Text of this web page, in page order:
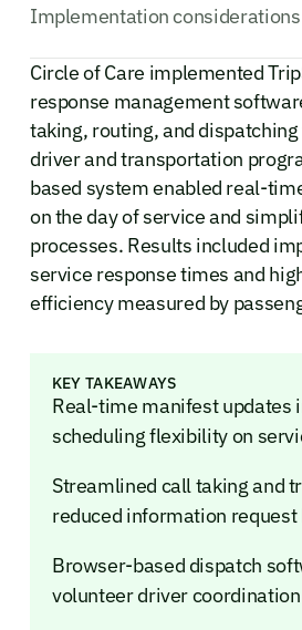
Implementation considerations
Circle of Care implemented
response management
taking, routing, and
driver and transportation
based system enabled real-
on the day of service and
processes. Results included
service response times and
efficiency measured by
KEY TAKEAWAYS
Real-time manifest updates
scheduling flexibility on
Streamlined call taking and
reduced information
Browser-based dispatch
volunteer driver coordination